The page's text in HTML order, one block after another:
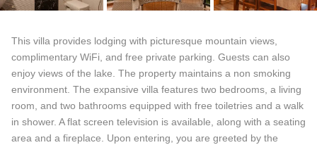
This villa provides lodging with picturesque mountain views,
complimentary WiFi, and free private parking. Guests can also
enjoy views of the lake. The property maintains a non smoking
environment. The expansive villa features two bedrooms, a living
room, and two bathrooms equipped with free toiletries and a walk
in shower. A flat screen television is available, along with a seating
area and a fireplace. Upon entering, you are greeted by the